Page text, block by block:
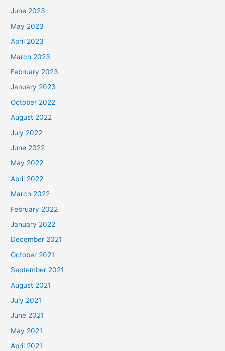
June 2023
May 2023
April 2023
March 2023
February 2023
January 2023
October 2022
August 2022
July 2022
June 2022
May 2022
April 2022
March 2022
February 2022
January 2022
December 2021
October 2021
September 2021
August 2021
July 2021
June 2021
May 2021
April 2021